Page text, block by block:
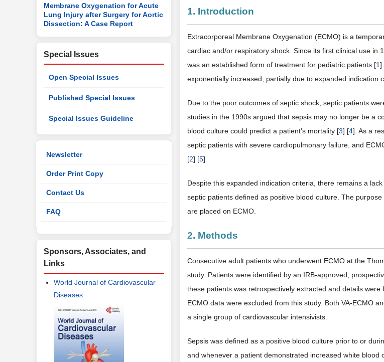
1. Introduction
Extracorporeal Membrane Oxygenation (ECMO) is a
cardiac and/or respiratory shock. Since its first clinical use
was an established form of treatment for pediatric patients [1
exponentially increased, partially due to expanded indication
Due to the poor outcomes of septic shock, septic patients
studies in the 1990s argued that sepsis may no longer be a
blood culture could predict a patient’s mortality [3] [4]. As a
septic patients with severe cardiopulmonary failure, and
[2] [5]
Despite this expanded indication criteria, there remains a
septic patients defined as positive blood culture. The
are placed on ECMO.
2. Methods
Consecutive adult patients who underwent ECMO at the
study. Patients were identified by an IRB-approved,
these patients was retrospectively extracted and details
ECMO data were excluded from this study. Both VA-ECMO
a single group of cardiovascular intensivists.
Sepsis was defined as a positive blood culture prior to or
and whenever a patient demonstrated increased white
Membrane Oxygenation for Acute
Lung Injury after Surgery for Aortic
Dissection: A Case Report
Special Issues
Open Special Issues
Published Special Issues
Special Issues Guideline
Newsletter
Order Print Copy
Contact Us
FAQ
Sponsors, Associates, and
Links
World Journal of Cardiovascular
Diseases